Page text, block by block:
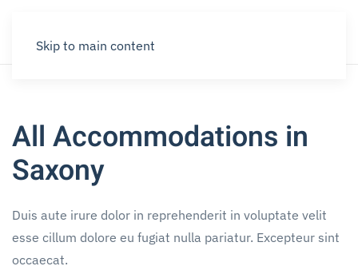
Skip to main content
All Accommodations in
Saxony
Duis aute irure dolor in reprehenderit in voluptate velit
esse cillum dolore eu fugiat nulla pariatur. Excepteur sint
occaecat.